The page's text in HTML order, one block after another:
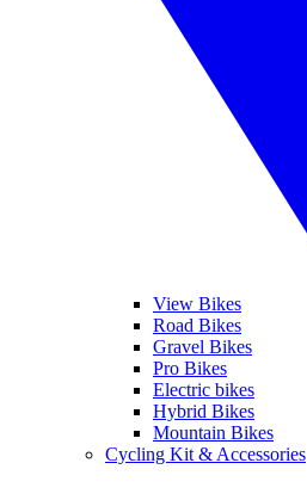
View Bikes
Road Bikes
Gravel Bikes
Pro Bikes
Electric bikes
Hybrid Bikes
Mountain Bikes
Cycling Kit & Accessories